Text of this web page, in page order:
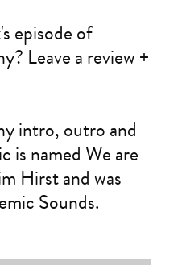
episode of
Leave a review +
intro, outro and
is named We are
Hirst and was
Sounds.